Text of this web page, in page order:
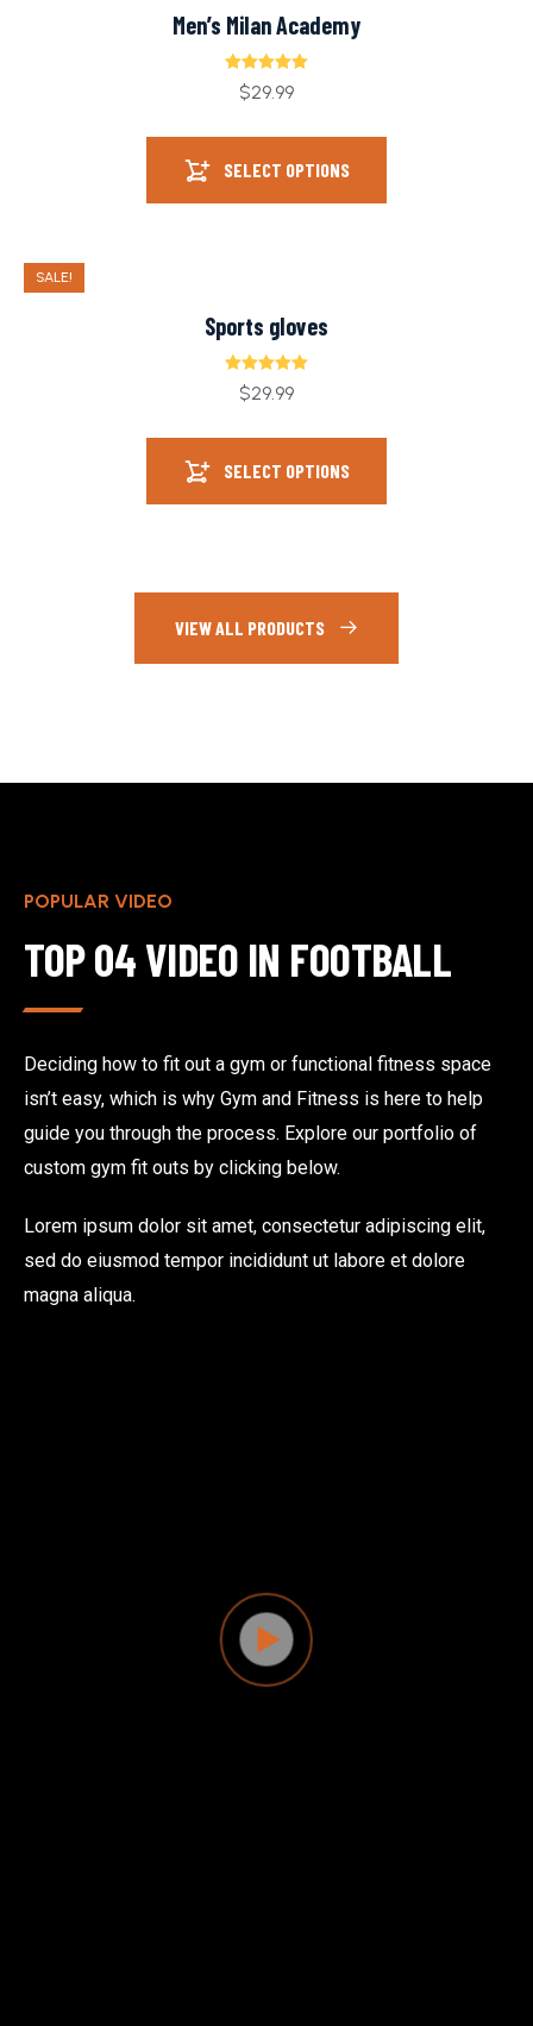
Men’s Milan Academy
Rated 5.00
out of 5
$29.99
SELECT OPTIONS
SALE!
Sports gloves
Rated 5.00
out of 5
$29.99
SELECT OPTIONS
VIEW ALL PRODUCTS
POPULAR VIDEO
TOP 04 VIDEO IN FOOTBALL
Deciding how to fit out a gym or functional fitness space
isn’t easy, which is why Gym and Fitness is here to help
guide you through the process. Explore our portfolio of
custom gym fit outs by clicking below.
Lorem ipsum dolor sit amet, consectetur adipiscing elit,
sed do eiusmod tempor incididunt ut labore et dolore
magna aliqua.